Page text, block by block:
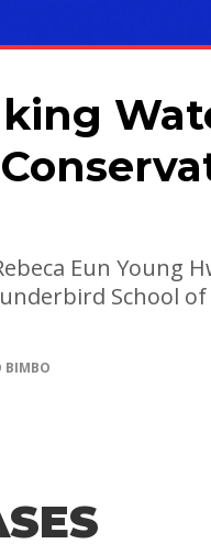
Eun Young
School
BIMBO